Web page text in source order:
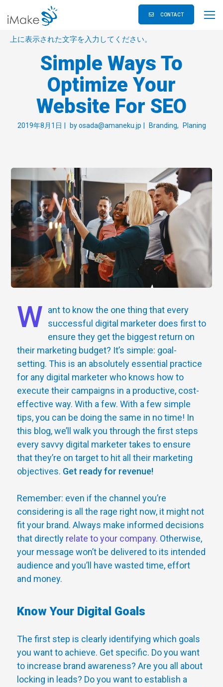
CONTACT
Simple Ways To
Optimize Your
Website For SEO
2019年8月1日 byosada@amaneku.jp Branding Planing
W ant to know the one thing that every
successful digital marketer does first to
ensure they get the biggest return on
their marketing budget? It’s simple: goal-
setting. This is an absolutely essential practice
for any digital marketer who knows how to
execute their campaigns in a productive, cost-
effective way. With a few. With a few simple
tips, you can be doing the same in no time! In
this blog, we’ll walk you through the first steps
every savvy digital marketer takes to ensure
that they’re on target to hit all their marketing
objectives. Get ready for revenue!
Remember: even if the channel you’re
considering is all the rage right now, it might not
fit your brand. Always make informed decisions
that directly relate to your company. Otherwise,
your message won’t be delivered to its intended
audience and you’ll have wasted time, effort
and money.
Know Your Digital Goals
The first step is clearly identifying which goals
you want to achieve. Get specific. Do you want
to increase brand awareness? Are you all about
locking in leads? Do you want to establish a
上に表示された文字を入力してください。